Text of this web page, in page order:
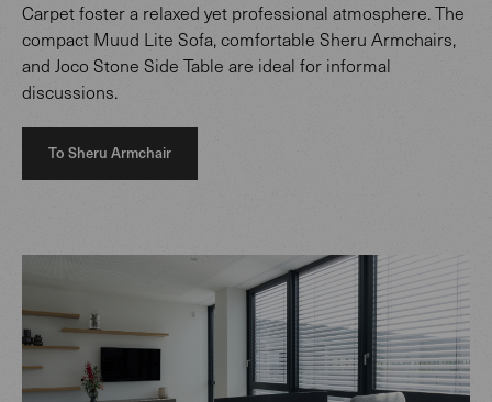
Carpet foster a relaxed yet professional atmosphere. The
compact Muud Lite Sofa, comfortable Sheru Armchairs,
and Joco Stone Side Table are ideal for informal
discussions.
To Sheru Armchair